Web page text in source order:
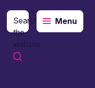
Search
the
website
Menu